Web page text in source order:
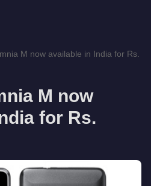
M now available in India for Rs.
M now
for Rs.